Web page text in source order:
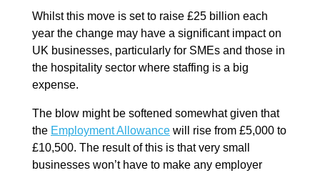
Whilst this move is set to raise £25 billion each
year the change may have a significant impact on
UK businesses, particularly for SMEs and those in
the hospitality sector where staffing is a big
expense.
The blow might be softened somewhat given that
the Employment Allowance will rise from £5,000 to
£10,500. The result of this is that very small
businesses won’t have to make any employer